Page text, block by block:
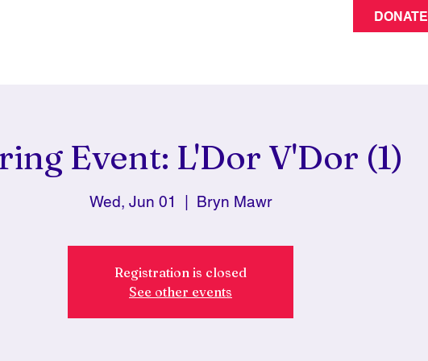
DONATE
Event: L'Dor V'Dor (1)
Wed, Jun 01 Bryn Mawr
Registration is closed
See other events